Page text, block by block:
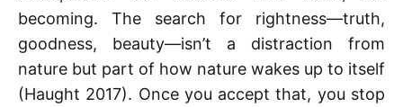
becoming. The search for rightness—truth,
goodness, beauty—isn’t a distraction from
nature but part of how nature wakes up to itself
(Haught 2017). Once you accept that, you stop